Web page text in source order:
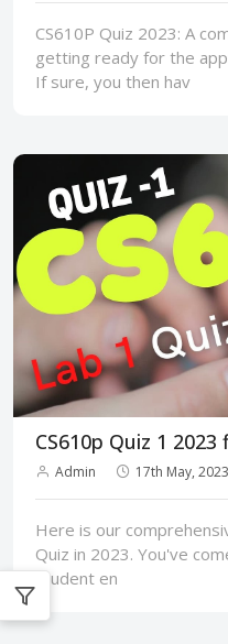
CS610P Quiz 2023: A
getting ready for the
If sure, you then hav
CS610p Quiz 1 2023
Admin 17th May, 2023
Here is our
Quiz in 2023. You've
student en